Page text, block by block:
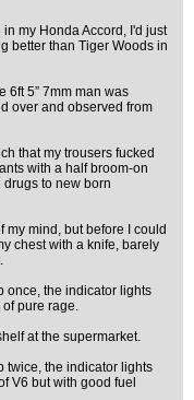
my Honda Accord, I'd just
better than Tiger Woods in
6ft 5” 7mm man was
over and observed from
that my trousers fucked
with a half broom-on
to new born
my mind, but before I could
chest with a knife, barely
once, the indicator lights
pure rage.
at the supermarket.
twice, the indicator lights
V6 but with good fuel